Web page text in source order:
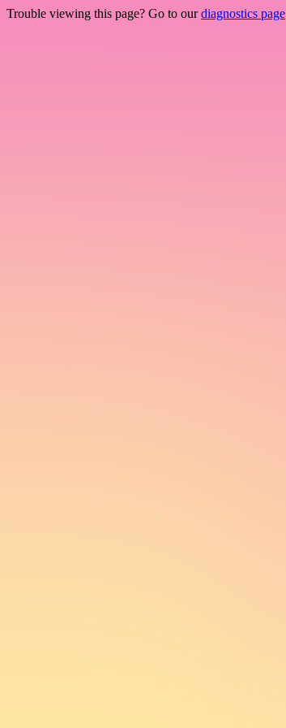
Trouble viewing this page? Go to ourdiagnostics page